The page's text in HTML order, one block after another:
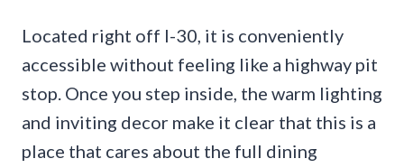
Located right off I-30, it is conveniently
accessible without feeling like a highway pit
stop. Once you step inside, the warm lighting
and inviting decor make it clear that this is a
place that cares about the full dining